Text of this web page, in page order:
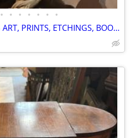
• • • • • • •
ANTIQUE/VINTAGE DOG ART, PRINTS, ETCHINGS, BOOKS, ETC.